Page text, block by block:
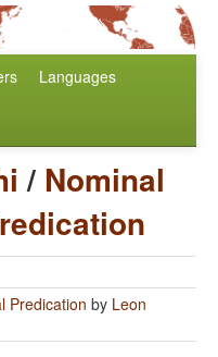
Languages
/ Nominal
Predication by Leon